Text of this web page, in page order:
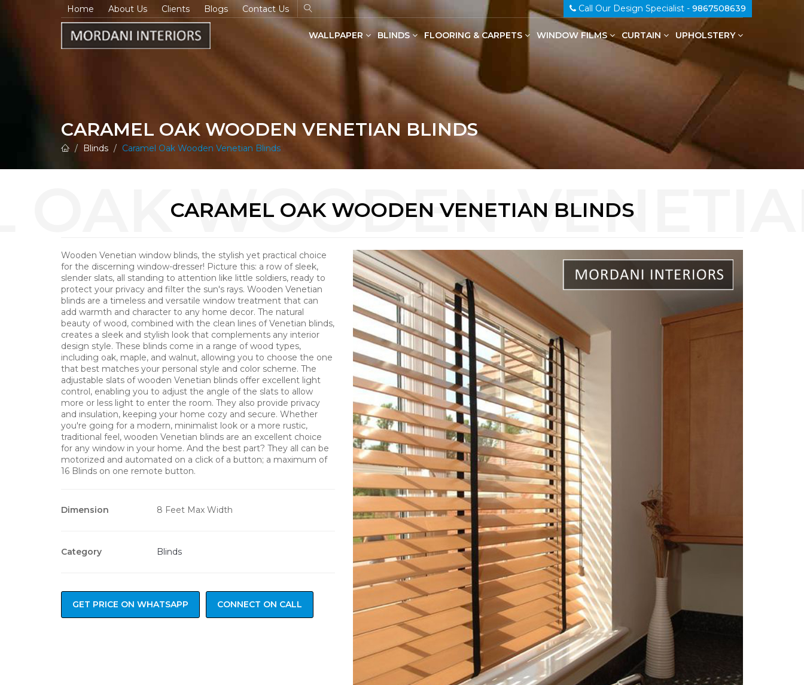
Call Our Design Specialist - 9867508639
Home About Us Clients Blogs Contact Us
WALLPAPER BLINDS FLOORING & CARPETS WINDOW FILMS CURTAIN UPHOLSTERY
CARAMEL OAK WOODEN VENETIAN BLINDS
Blinds Caramel Oak Wooden Venetian Blinds
CARAMEL OAK WOODEN VENETIAN BLINDS
Wooden Venetian window blinds, the stylish yet practical choice
for the discerning window-dresser! Picture this: a row of sleek,
slender slats, all standing to attention like little soldiers, ready to
protect your privacy and filter the sun's rays. Wooden Venetian
blinds are a timeless and versatile window treatment that can
add warmth and character to any home decor. The natural
beauty of wood, combined with the clean lines of Venetian blinds,
creates a sleek and stylish look that complements any interior
design style. These blinds come in a range of wood types,
including oak, maple, and walnut, allowing you to choose the one
that best matches your personal style and color scheme. The
adjustable slats of wooden Venetian blinds offer excellent light
control, enabling you to adjust the angle of the slats to allow
more or less light to enter the room. They also provide privacy
and insulation, keeping your home cozy and secure. Whether
you're going for a modern, minimalist look or a more rustic,
traditional feel, wooden Venetian blinds are an excellent choice
for any window in your home. And the best part? They all can be
motorized and automated on a click of a button; a maximum of
16 Blinds on one remote button.
Dimension 8 Feet Max Width
Category Blinds
GET PRICE ON WHATSAPP CONNECT ON CALL